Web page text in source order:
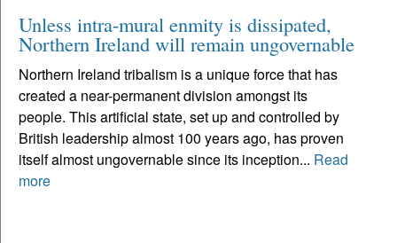
Unless intra-mural enmity is dissipated,
Northern Ireland will remain ungovernable
Northern Ireland tribalism is a unique force that has
created a near-permanent division amongst its
people. This artificial state, set up and controlled by
British leadership almost 100 years ago, has proven
itself almost ungovernable since its inception... Read
more